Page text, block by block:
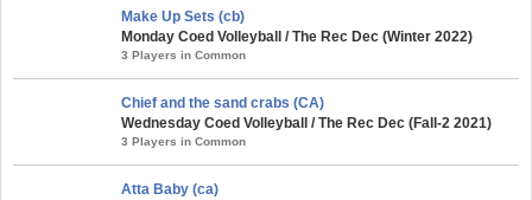
Make Up Sets (cb)
Monday Coed Volleyball / The Rec Dec (Winter 2022)
3 Players in Common
Chief and the sand crabs (CA)
Wednesday Coed Volleyball / The Rec Dec (Fall-2 2021)
3 Players in Common
Atta Baby (ca)